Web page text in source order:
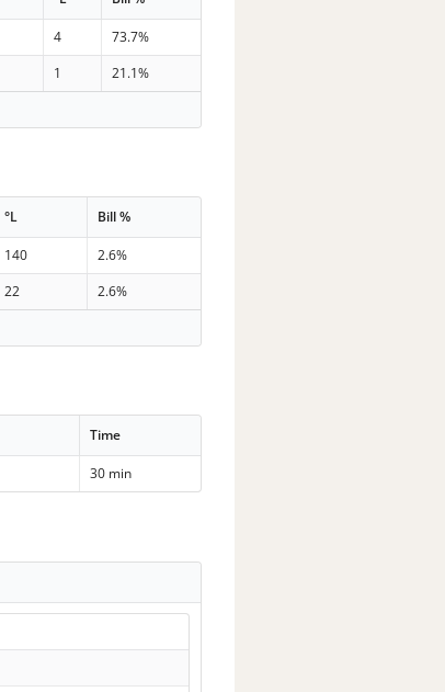
4
73.7%
1
21.1%
°L Bill %
140
2.6%
22
2.6%
Time
30 min